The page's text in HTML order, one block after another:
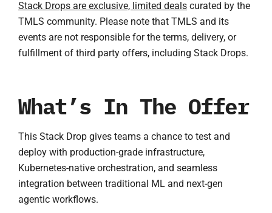
Stack Drops are exclusive, limited deals curated by the
TMLS community. Please note that TMLS and its
events are not responsible for the terms, delivery, or
fulfillment of third party offers, including Stack Drops.
What’s In The Offer
This Stack Drop gives teams a chance to test and
deploy with production-grade infrastructure,
Kubernetes-native orchestration, and seamless
integration between traditional ML and next-gen
agentic workflows.